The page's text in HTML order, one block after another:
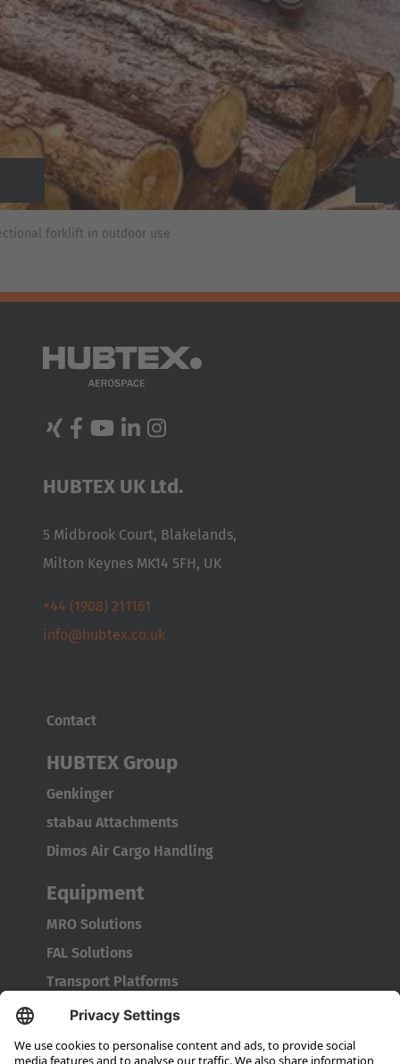
forklift in outdoor use
Previous Next
HUBTEX UK Ltd.
5 Midbrook Court, Blakelands,
Milton Keynes MK14 5FH, UK
+44 (1908) 211161
info@hubtex.co.uk
Contact
HUBTEX Group
Genkinger
stabau Attachments
Dimos Air Cargo Handling
Equipment
MRO Solutions
FAL Solutions
Transport Platforms
Service
Original Spare Parts